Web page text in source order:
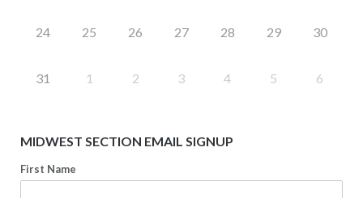
24 25 26 27 28 29 30
31 1 2 3 4 5 6
MIDWEST SECTION EMAIL SIGNUP
First Name